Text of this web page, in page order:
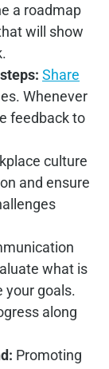
a roadmap
will show
Share
Whenever
feedback to
culture
and ensure
what is
your goals.
along
Promoting